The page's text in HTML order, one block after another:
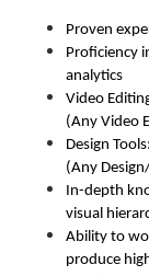
Proven
Proficiency
analytics
Video
(Any Video
Design
(Any
In-depth
visual
Ability to
produce